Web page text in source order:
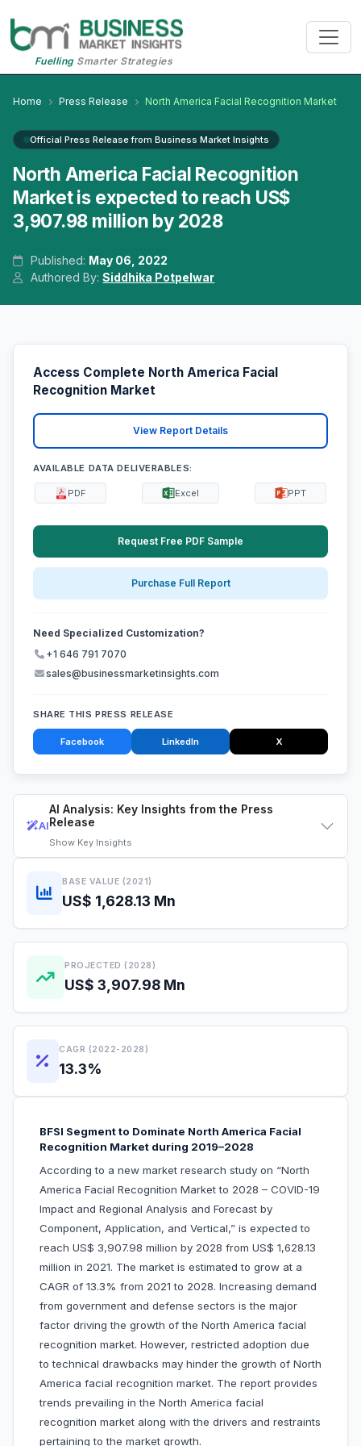
FuellingSmarter Strategies
Home Press Release North America Facial Recognition Market
Official Press Release from Business Market Insights
North America Facial Recognition
Market is expected to reach US$
3,907.98 million by 2028
Published: May 06, 2022
Authored By:Siddhika Potpelwar
AI
AI Analysis: Key Insights from the Press
Release
Show Key Insights
BASE VALUE (2021)
US$ 1,628.13 Mn
PROJECTED (2028)
US$ 3,907.98 Mn
CAGR (2022-2028)
13.3%
BFSI Segment to Dominate North America Facial
Recognition Market during 2019–2028
According to a new market research study on “North
America Facial Recognition Market to 2028 – COVID-19
Impact and Regional Analysis and Forecast by
Component, Application, and Vertical,” is expected to
reach US$ 3,907.98 million by 2028 from US$ 1,628.13
million in 2021. The market is estimated to grow at a
CAGR of 13.3% from 2021 to 2028. Increasing demand
from government and defense sectors is the major
factor driving the growth of the North America facial
recognition market. However, restricted adoption due
to technical drawbacks may hinder the growth of North
America facial recognition market. The report provides
trends prevailing in the North America facial
recognition market along with the drivers and restraints
pertaining to the market growth.
Access Complete North America Facial
Recognition Market
View Report Details
AVAILABLE DATA DELIVERABLES:
PDF Excel PPT
Request Free PDF Sample
Purchase Full Report
Need Specialized Customization?
+1 646 791 7070
sales@businessmarketinsights.com
SHARE THIS PRESS RELEASE
Facebook LinkedIn X